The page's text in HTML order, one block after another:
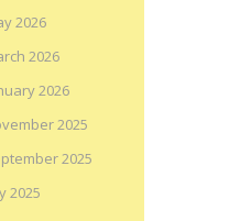
2026
2026
2026
2025
2025
2025